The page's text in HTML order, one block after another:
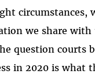
circumstances,
we share
question courts
in 2020 is what